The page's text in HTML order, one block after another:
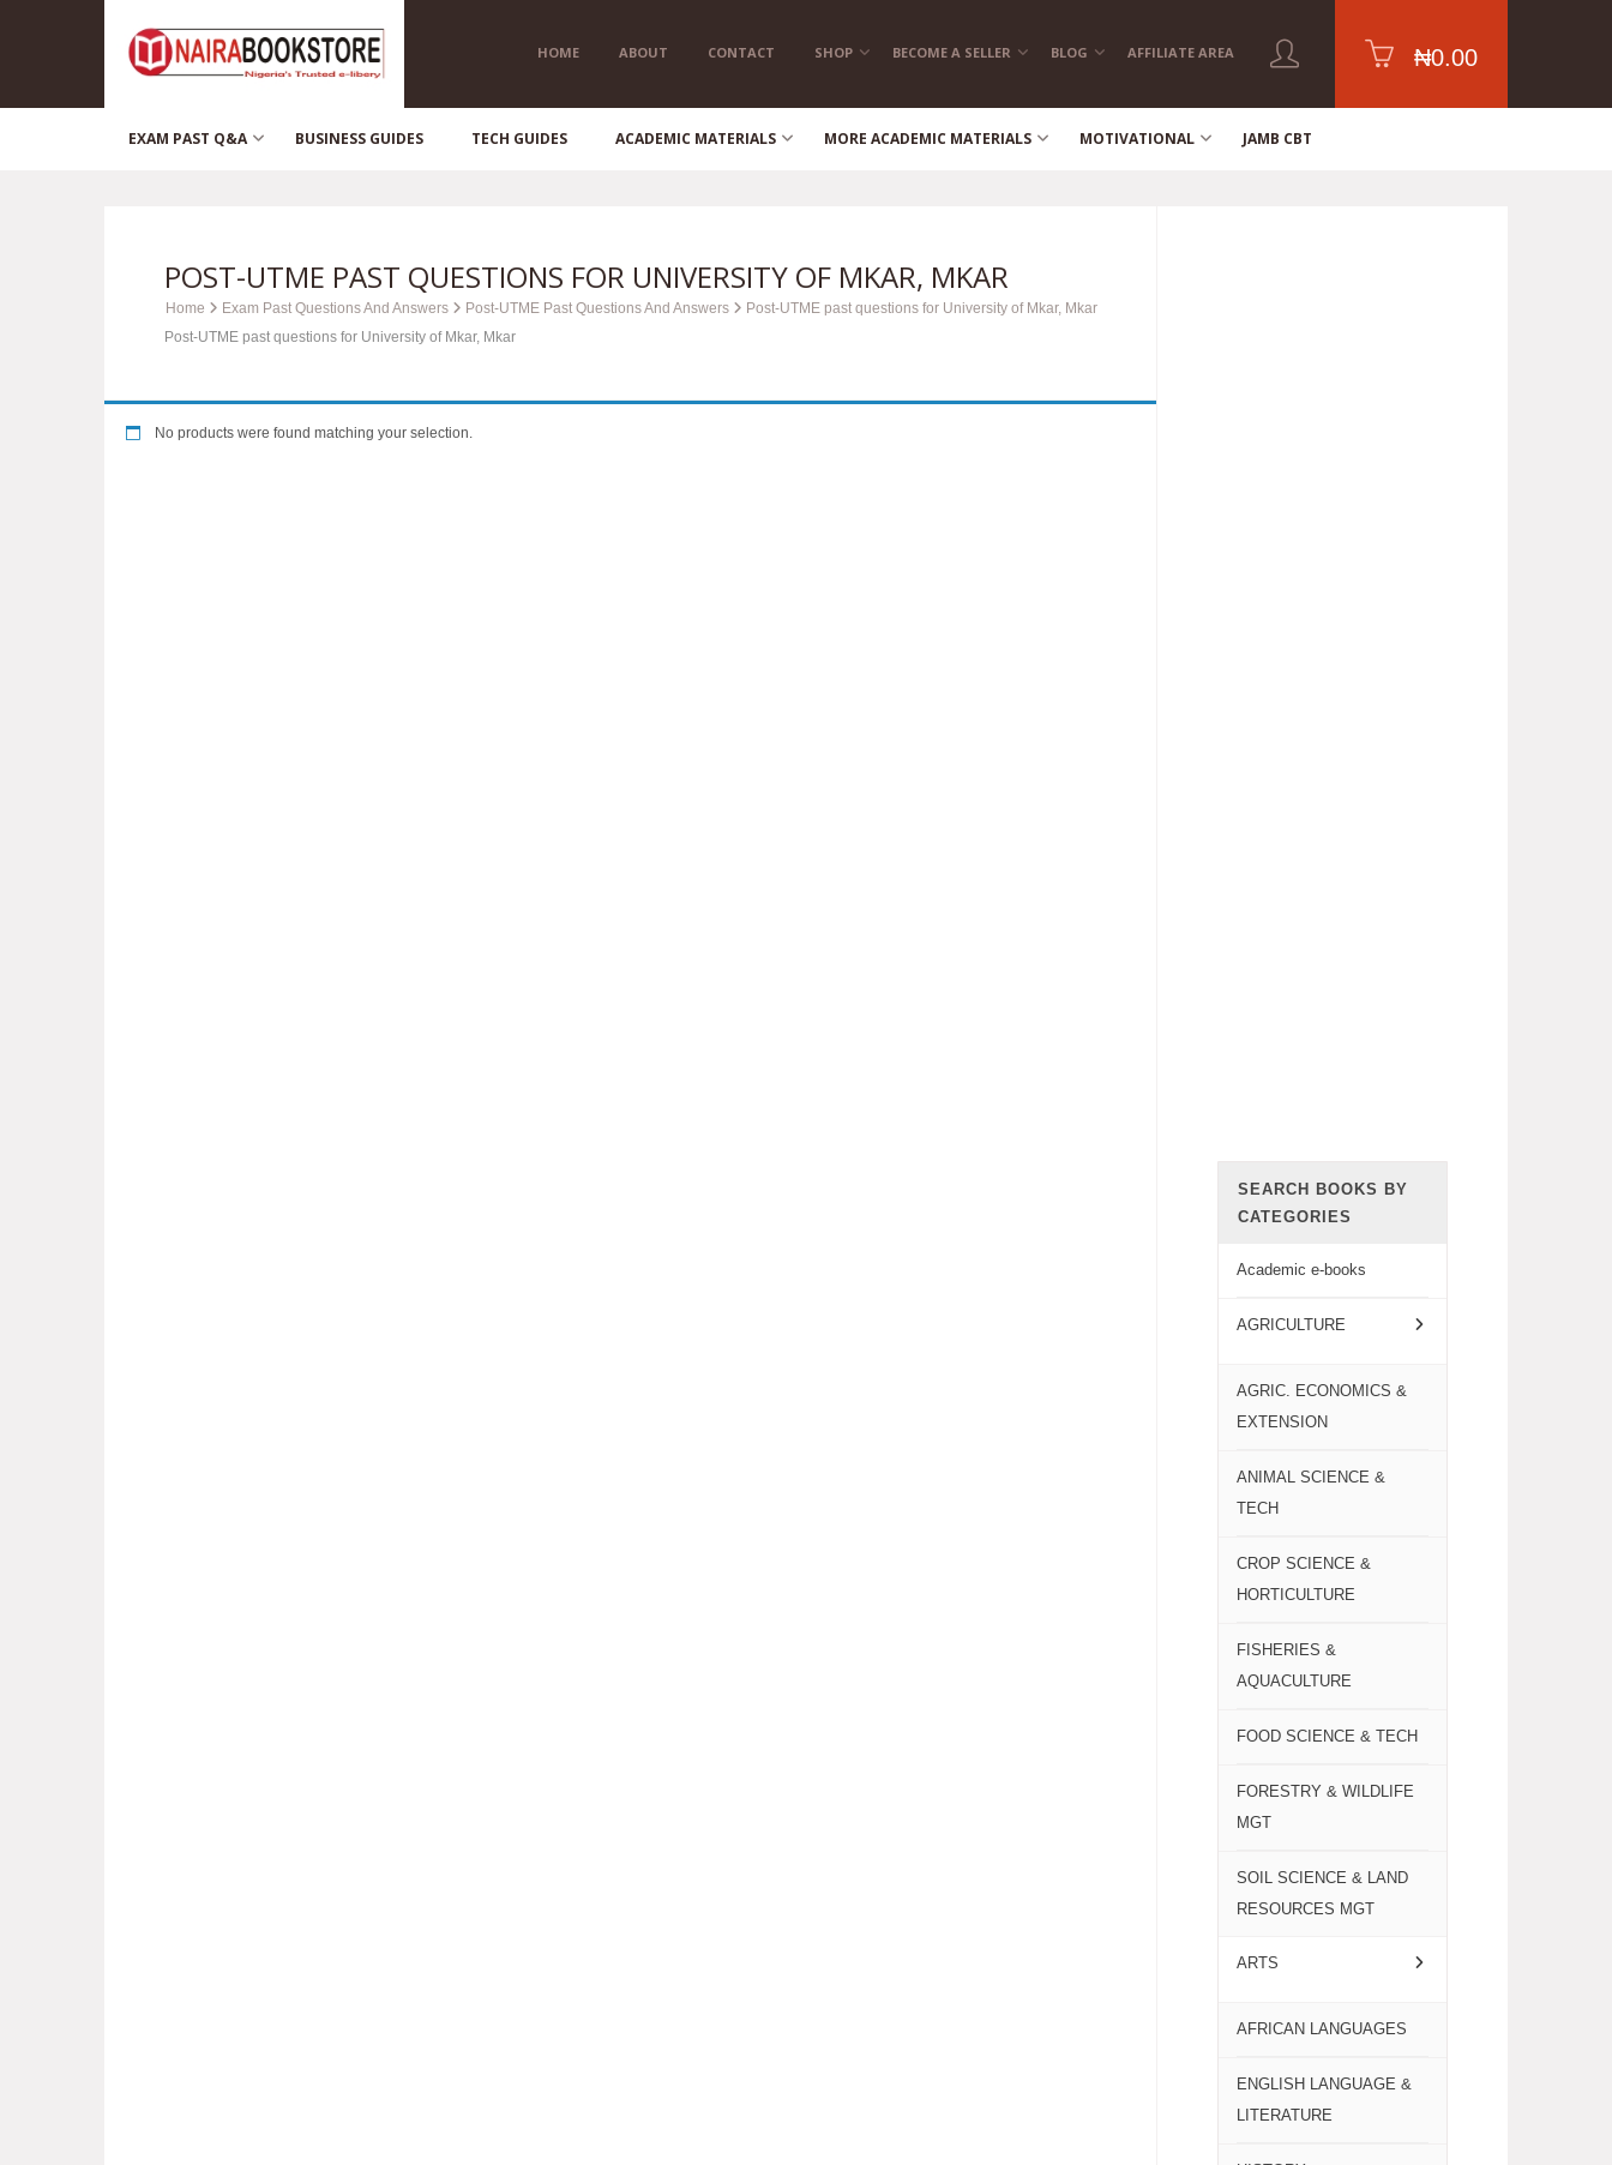
HOME ABOUT CONTACT SHOP BECOME A SELLER BLOG AFFILIATE AREA ₦0.00
EXAM PAST Q&A BUSINESS GUIDES TECH GUIDES ACADEMIC MATERIALS MORE ACADEMIC MATERIALS MOTIVATIONAL JAMB CBT
POST-UTME PAST QUESTIONS FOR UNIVERSITY OF MKAR, MKAR
Home Exam Past Questions And Answers Post-UTME Past Questions And Answers
Post-UTME past questions for University of Mkar, Mkar
Post-UTME past questions for University of Mkar, Mkar
No products were found matching your selection.
SEARCH BOOKS BY
CATEGORIES
Academic e-books
AGRICULTURE
AGRIC. ECONOMICS &
EXTENSION
ANIMAL SCIENCE &
TECH
CROP SCIENCE &
HORTICULTURE
FISHERIES &
AQUACULTURE
FOOD SCIENCE & TECH
FORESTRY & WILDLIFE
MGT
SOIL SCIENCE & LAND
RESOURCES MGT
ARTS
AFRICAN LANGUAGES
ENGLISH LANGUAGE &
LITERATURE